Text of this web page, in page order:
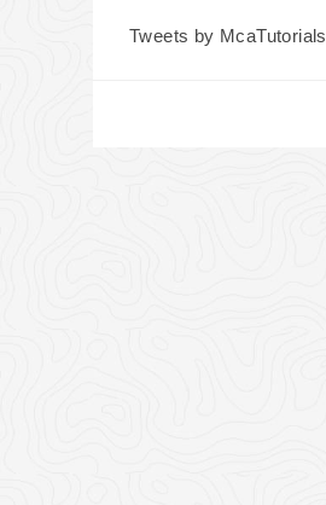
Tweets by McaTutorials